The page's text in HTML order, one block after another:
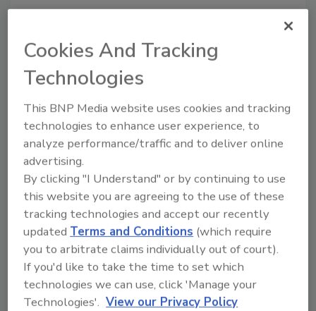
Share This Story
Looking for a reprint of this article?
From high-res PDFs to custom plaques,
order your copy today!
Cookies And Tracking
Technologies
This BNP Media website uses cookies and tracking
technologies to enhance user experience, to
analyze performance/traffic and to deliver online
advertising.
By clicking "I Understand" or by continuing to use
this website you are agreeing to the use of these
tracking technologies and accept our recently
updated Terms and Conditions (which require
you to arbitrate claims individually out of court).
If you'd like to take the time to set which
technologies we can use, click 'Manage your
Technologies'. View our Privacy Policy